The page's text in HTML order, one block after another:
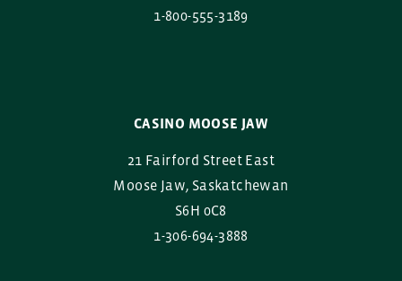
1-800-555-3189
CASINO MOOSE JAW
21 Fairford Street East
Moose Jaw, Saskatchewan
S6H 0C8
1-306-694-3888